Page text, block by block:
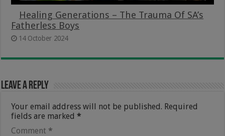
Healing Generations – The Trauma Of SA’s
Fatherless Boys
14 October 2024
Leave a Reply
Your email address will not be published. Required
fields are marked*
Comment *